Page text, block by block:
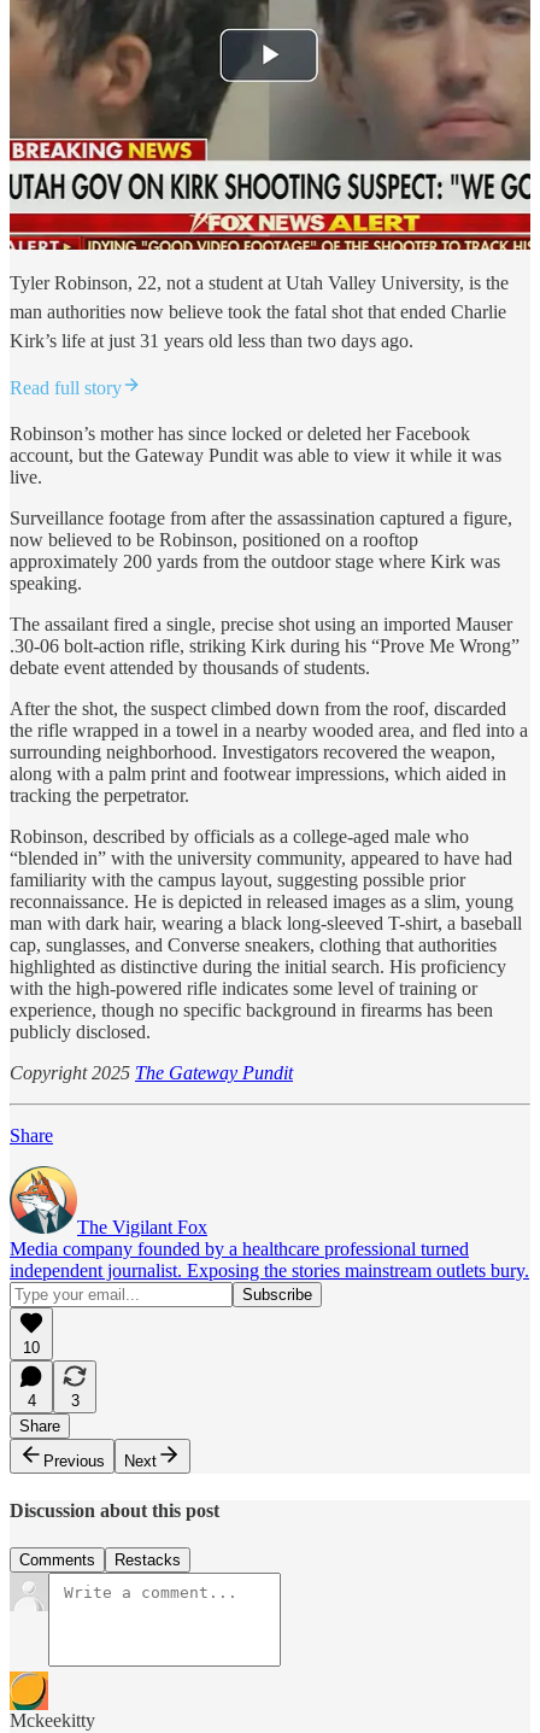
Tyler Robinson, 22, not a student at Utah Valley University, is the
man authorities now believe took the fatal shot that ended Charlie
Kirk’s life at just 31 years old less than two days ago.
Read full story
Robinson’s mother has since locked or deleted her Facebook
account, but the Gateway Pundit was able to view it while it was
live.
Surveillance footage from after the assassination captured a figure,
now believed to be Robinson, positioned on a rooftop
approximately 200 yards from the outdoor stage where Kirk was
speaking.
The assailant fired a single, precise shot using an imported Mauser
.30-06 bolt-action rifle, striking Kirk during his “Prove Me Wrong”
debate event attended by thousands of students.
After the shot, the suspect climbed down from the roof, discarded
the rifle wrapped in a towel in a nearby wooded area, and fled into a
surrounding neighborhood. Investigators recovered the weapon,
along with a palm print and footwear impressions, which aided in
tracking the perpetrator.
Robinson, described by officials as a college-aged male who
“blended in” with the university community, appeared to have had
familiarity with the campus layout, suggesting possible prior
reconnaissance. He is depicted in released images as a slim, young
man with dark hair, wearing a black long-sleeved T-shirt, a baseball
cap, sunglasses, and Converse sneakers, clothing that authorities
highlighted as distinctive during the initial search. His proficiency
with the high-powered rifle indicates some level of training or
experience, though no specific background in firearms has been
publicly disclosed.
Copyright 2025 The Gateway Pundit
Share
The Vigilant Fox
Media company founded by a healthcare professional turned
independent journalist. Exposing the stories mainstream outlets bury.
10
4
3
Share
Previous
Next
Discussion about this post
Comments Restacks
Mckeekitty